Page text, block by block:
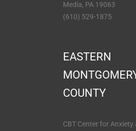
Media, PA 19063
(610) 529-1875
EASTERN
COUNTY
CBT Center for Anxiety